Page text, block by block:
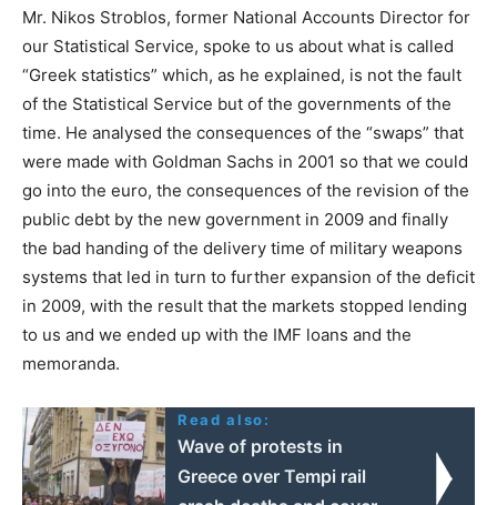
Mr. Νikos Stroblos, former National Accounts Director for
our Statistical Service, spoke to us about what is called
“Greek statistics” which, as he explained, is not the fault
of the Statistical Service but of the governments of the
time. He analysed the consequences of the “swaps” that
were made with Goldman Sachs in 2001 so that we could
go into the euro, the consequences of the revision of the
public debt by the new government in 2009 and finally
the bad handing of the delivery time of military weapons
systems that led in turn to further expansion of the deficit
in 2009, with the result that the markets stopped lending
to us and we ended up with the IMF loans and the
memoranda.
Read also:
Wave of protests in
Greece over Tempi rail